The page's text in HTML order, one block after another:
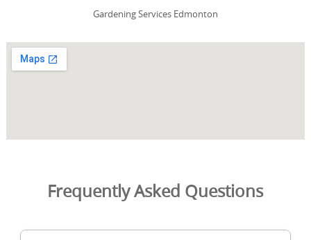
Gardening Services Edmonton
Frequently Asked Questions